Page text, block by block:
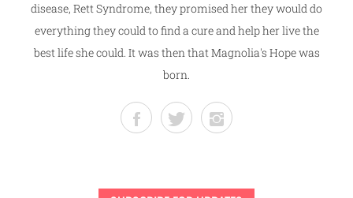
disease, Rett Syndrome, they promised her they would do
everything they could to find a cure and help her live the
best life she could. It was then that Magnolia's Hope was
born.